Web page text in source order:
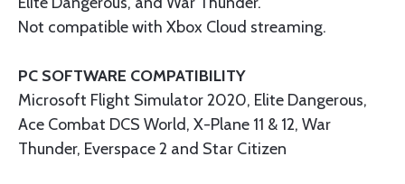
Not compatible with Xbox Cloud streaming.
PC SOFTWARE COMPATIBILITY
Microsoft Flight Simulator 2020, Elite Dangerous,
Ace Combat DCS World, X-Plane 11 & 12, War
Thunder, Everspace 2 and Star Citizen